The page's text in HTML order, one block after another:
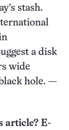
stash.
a disk
wide
hole. —
article? E-